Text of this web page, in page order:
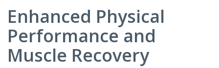
Enhanced Physical
Performance and
Muscle Recovery